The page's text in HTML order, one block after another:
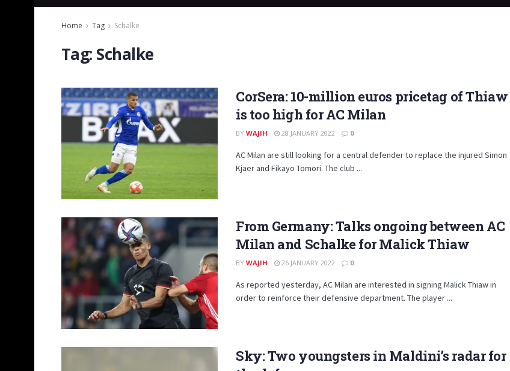
Home Tag Schalke
Tag: Schalke
CorSera: 10-million euros pricetag of Thiaw
is too high for AC Milan
BY WAJIH 28 JANUARY 2022 0
AC Milan are still looking for a central defender to replace the injured Simon
Kjaer and Fikayo Tomori. The club ...
From Germany: Talks ongoing between AC
Milan and Schalke for Malick Thiaw
BY WAJIH 26 JANUARY 2022 0
As reported yesterday, AC Milan are interested in signing Malick Thiaw in
order to reinforce their defensive department. The player ...
Sky: Two youngsters in Maldini’s radar for